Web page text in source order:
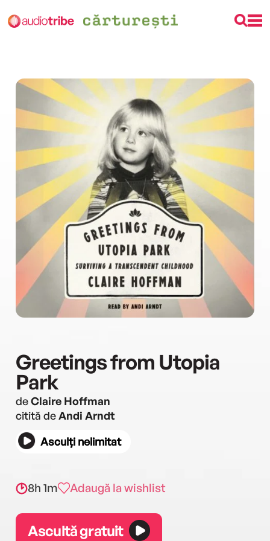
Greetings from Utopia
Park
deClaire Hoffman
citită deAndi Arndt
Asculți nelimitat
8h 1m Adaugă la wishlist
Ascultă gratuit